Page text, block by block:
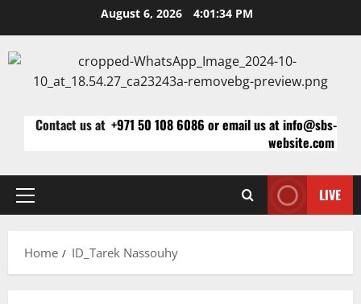
content
August 6, 2026 4:01:34 PM
Contact us at +971 50 108 6086 or email us at info@sbs-
website.com
Primary
LIVE
Home ID_Tarek Nassouhy